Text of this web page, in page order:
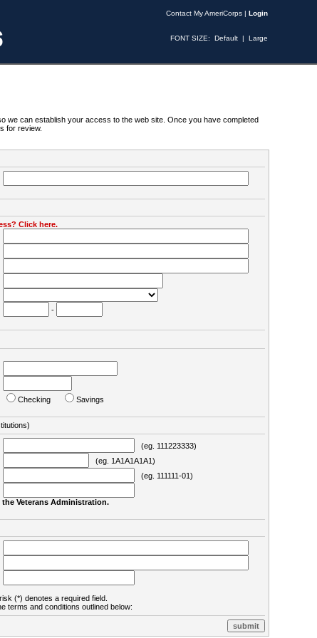
Contact My AmeriCorps | Login
FONT SIZE: Default | Large
we can establish your access to the web site. Once you have completed
for review.
Click here.
-
Checking Savings
(eg. 111223333)
(eg. 1A1A1A1A1)
(eg. 111111-01)
Veterans Administration.
(*) denotes a required field.
terms and conditions outlined below: